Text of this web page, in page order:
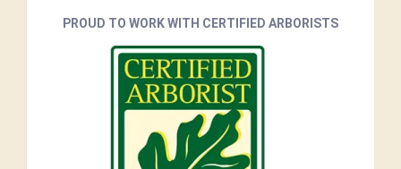
PROUD TO WORK WITH CERTIFIED ARBORISTS